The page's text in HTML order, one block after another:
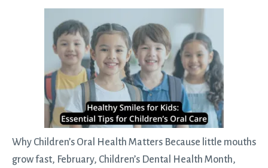
Your
Teeth
Healthy
This
Spring
Why Children’s Oral Health Matters Because little mouths
grow fast, February, Children’s Dental Health Month,